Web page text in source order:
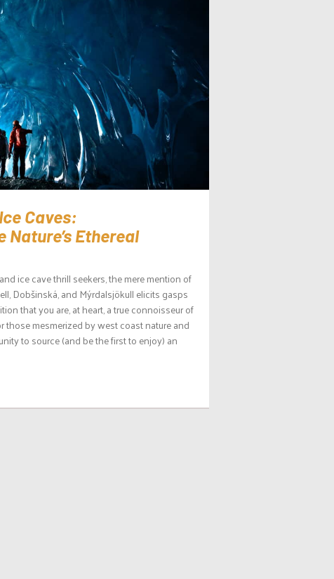
Caves:
Nature’s Ethereal
ice cave thrill seekers, the mere mention of
Dobšinská, and Mýrdalsjökull elicits gasps
that you are, at heart, a true connoisseur of
those mesmerized by west coast nature and
to source (and be the first to enjoy) an